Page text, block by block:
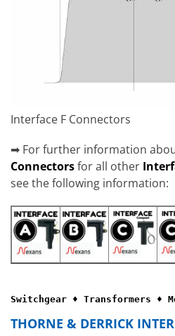
Interface F Connectors
➡ For further information
Connectorsfor all other
see the following information:
Switchgear ♦ Transformers ♦
THORNE & DERRICK